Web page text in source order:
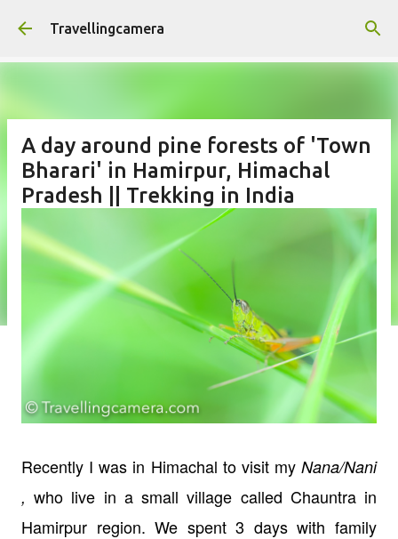
Skip to main content
Travellingcamera
A day around pine forests of 'Town
Bharari' in Hamirpur, Himachal
Pradesh || Trekking in India
Recently I was in Himachal to visit my Nana/Nani
,who live in a small village called Chauntra in
Hamirpur region. We spent 3 days with family